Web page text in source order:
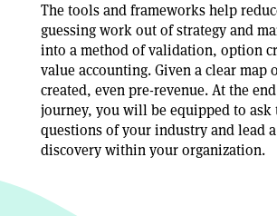
The tools and frameworks help
guessing work out of strategy and
into a method of validation, option
value accounting. Given a clear map
created, even pre-revenue. At the
journey, you will be equipped to ask
questions of your industry and lead
discovery within your organization.